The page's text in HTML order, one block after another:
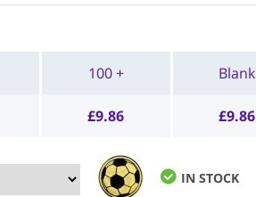
100 +
£9.86
Blank
£9.86
IN STOCK